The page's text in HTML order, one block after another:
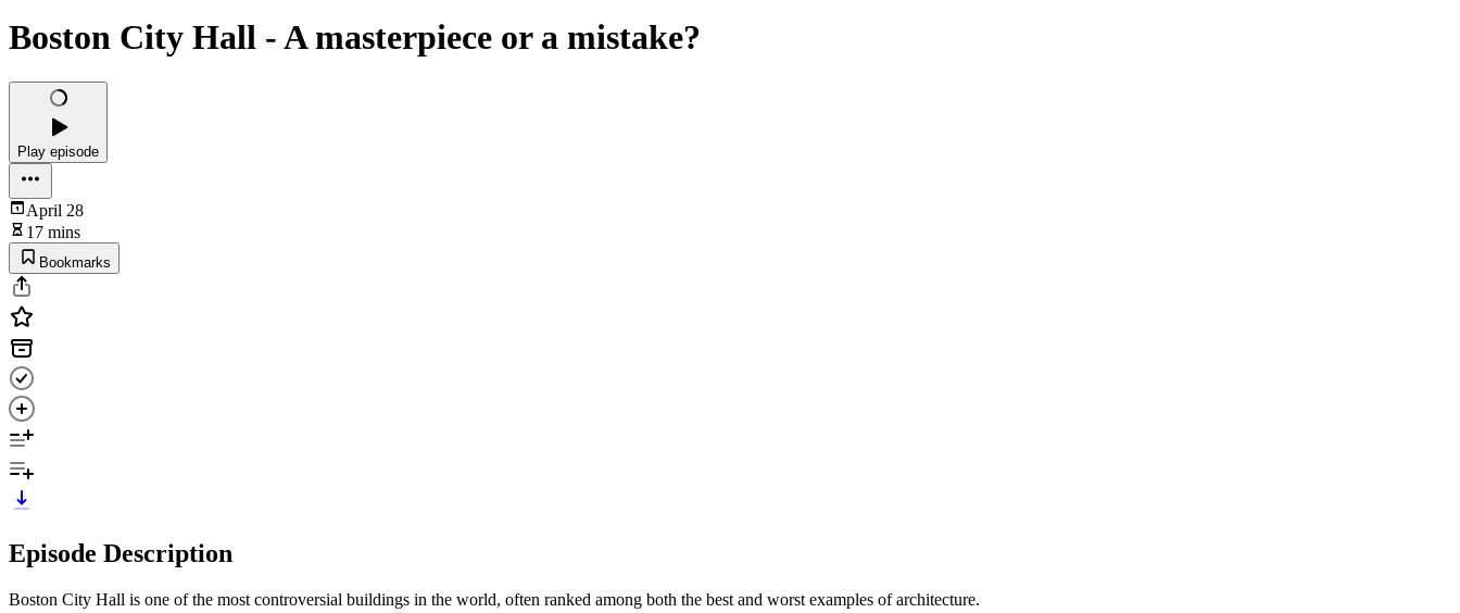
Boston City Hall - A masterpiece or a mistake?
Play episode
April 28
17 mins
Bookmarks
Episode Description
Boston City Hall is one of the most controversial buildings in the world, often ranked among both the best and worst examples of architecture.